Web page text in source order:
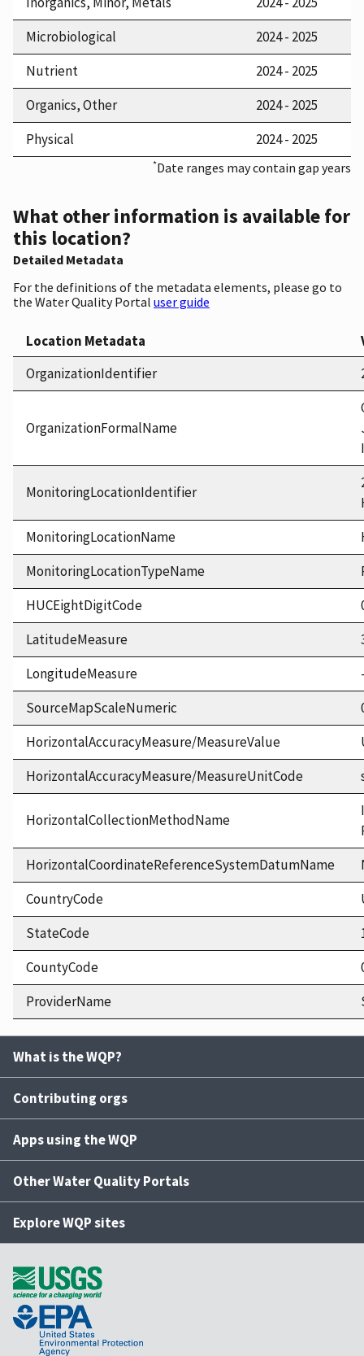
Microbiological
2024 - 2025
Nutrient
2024 - 2025
Organics, Other
2024 - 2025
Physical
2024 - 2025
*Date ranges may contain gap years
What other information is available for
this location?
Detailed Metadata
For the definitions of the metadata elements, please go to
the Water Quality Portal user guide
Location Metadata
OrganizationIdentifier
OrganizationFormalName
MonitoringLocationIdentifier
MonitoringLocationName
MonitoringLocationTypeName
HUCEightDigitCode
LatitudeMeasure
LongitudeMeasure
SourceMapScaleNumeric
HorizontalAccuracyMeasure/MeasureValue
HorizontalAccuracyMeasure/MeasureUnitCode
HorizontalCollectionMethodName
HorizontalCoordinateReferenceSystemDatumName
CountryCode
StateCode
CountyCode
ProviderName
What is the WQP?
Contributing orgs
Apps using the WQP
Other Water Quality Portals
Explore WQP sites